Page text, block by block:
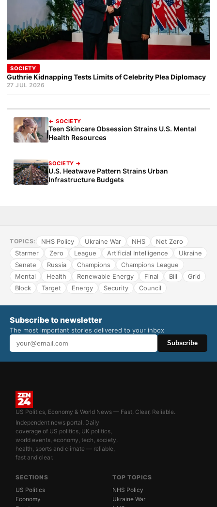
SOCIETY
Guthrie Kidnapping Tests Limits of Celebrity Plea Diplomacy
27 JUL 2026
← SOCIETY
Teen Skincare Obsession Strains U.S. Mental
Health Resources
SOCIETY →
U.S. Heatwave Pattern Strains Urban
Infrastructure Budgets
TOPICS: NHS Policy Ukraine War NHS
Net Zero
Starmer
Zero League Artificial Intelligence
Ukraine
Senate
Russia Champions
Champions League
Mental
Health Renewable Energy Final Bill
Grid
Block
Target Energy Security Council
Subscribe to newsletter
The most important stories delivered to your inbox
Subscribe
US Politics, Economy & World News — Fast, Clear, Reliable.
Independent news portal. Daily
coverage of US politics, UK politics,
world events, economy, tech, society,
health, sports and climate — reliable,
fast and clear.
SECTIONS
US Politics
Economy
TOP TOPICS
NHS Policy
Ukraine War